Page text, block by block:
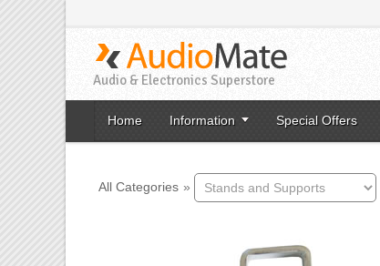
Audio & Electronics Superstore
Home Information Special Offers
All Categories »